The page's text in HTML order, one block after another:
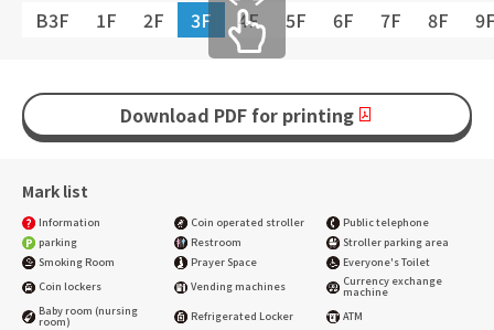
B3F 1F 2F 3F 4F 5F 6F 7F 8F
Download PDF for printing
Mark list
Information Coin operated stroller
Public telephone
parking
Restroom
Stroller parking area
Smoking Room
Prayer Space
Everyone's Toilet
Coin lockers
Vending machines Currency exchange
machine
Baby room (nursing
room) Refrigerated Locker
ATM